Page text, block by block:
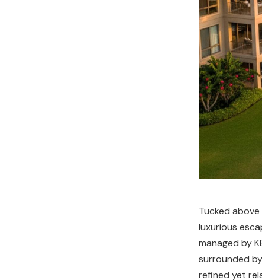
Tucked
luxurious
managed by
surrounded
refined yet